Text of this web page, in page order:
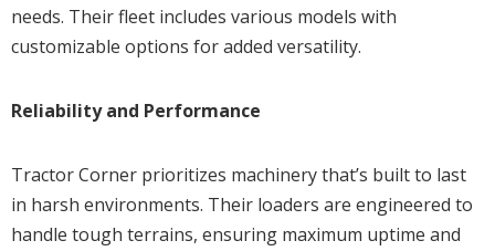
needs. Their fleet includes various models with
customizable options for added versatility.
Reliability and Performance
Tractor Corner prioritizes machinery that’s built to last
in harsh environments. Their loaders are engineered to
handle tough terrains, ensuring maximum uptime and